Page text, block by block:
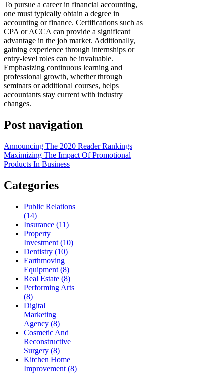
To pursue a career in financial accounting,
one must typically obtain a degree in
accounting or finance. Certifications such as
CPA or ACCA can provide a significant
advantage in the job market. Additionally,
gaining experience through internships or
entry-level roles can be invaluable.
Emphasizing continuous learning and
professional growth, whether through
seminars or additional courses, helps
accountants stay current with industry
changes.
Post navigation
Announcing The 2020 Reader Rankings
Maximizing The Impact Of Promotional
Products In Business
Categories
Public Relations
(14)
Insurance (11)
Property
Investment (10)
Dentistry (10)
Earthmoving
Equipment (8)
Real Estate (8)
Performing Arts
(8)
Digital
Marketing
Agency (8)
Cosmetic And
Reconstructive
Surgery (8)
Kitchen Home
Improvement (8)